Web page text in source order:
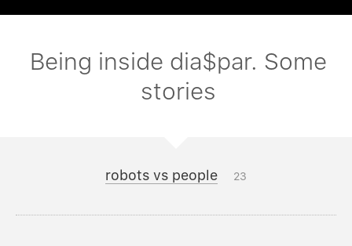
Being inside dia$par. Some
stories
robots vs people 23